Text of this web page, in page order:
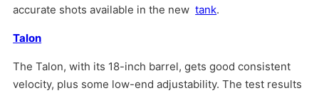
accurate shots available in the newtank.
Talon
The Talon, with its 18-inch barrel, gets good consistent
velocity, plus some low-end adjustability. The test results